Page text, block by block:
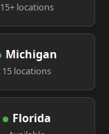
15+ locations
Michigan
15 locations
Florida